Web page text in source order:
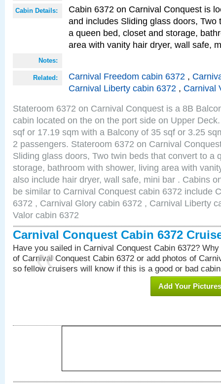
Cabin Details:
Cabin 6372 on Carnival Conquest is
and includes Sliding glass doors, Two
a queen bed, closet and storage,
area with vanity hair dryer, wall safe,
Notes:
Related: Carnival Freedom cabin 6372 ,
Carnival Liberty cabin 6372 , Carnival
Stateroom 6372 on Carnival Conquest is a 8B
cabin located on the on the port side on Upper
sqf or 17.19 sqm with a Balcony of 35 sqf or 3.25
2 passengers. Stateroom 6372 on Carnival
Sliding glass doors, Two twin beds that convert to a
storage, bathroom with shower, living area with
also include hair dryer, wall safe, mini bar . Cabins
be similar to Carnival Conquest cabin 6372 include
6372 , Carnival Glory cabin 6372 , Carnival Liberty
Valor cabin 6372
Carnival Conquest Cabin 6372
Have you sailed in Carnival Conquest Cabin 6372?
of Carnival Conquest Cabin 6372 or add photos of
so fellow cruisers will know if this is a good or bad
Add Your Pictures